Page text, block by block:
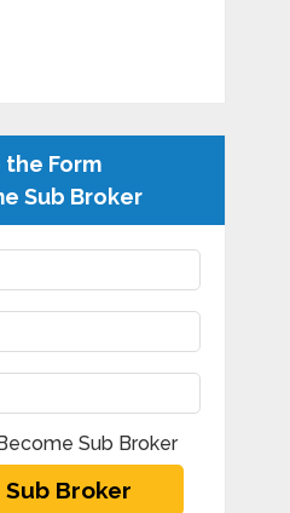
the Form
Sub Broker
Sub Broker